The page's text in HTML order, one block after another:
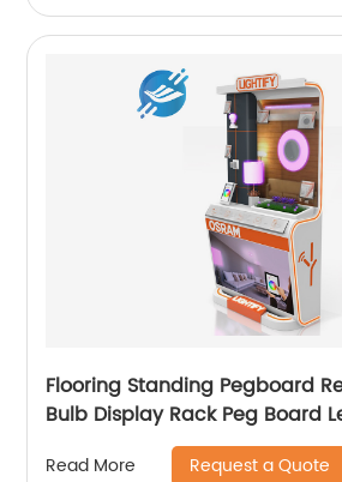
Flooring Standing Pegboard
Bulb Display Rack Peg Board
Sample Display Stand
Read More Request a Quote